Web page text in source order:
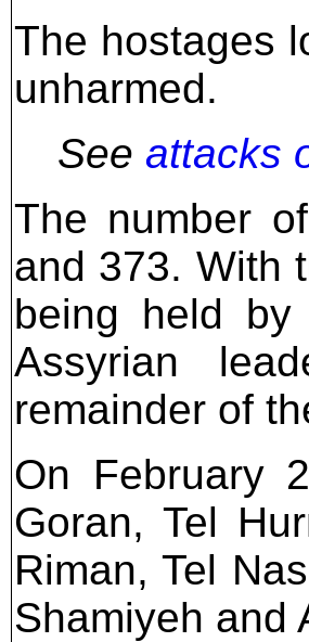
The hostages
unharmed.
See attacks
The number
and 373. With
being held by
Assyrian
remainder of
On February
Goran, Tel
Riman, Tel
Shamiyeh and